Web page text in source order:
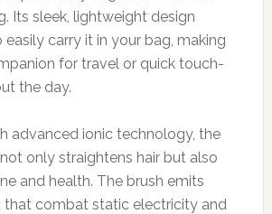
Its sleek, lightweight design
carry it in your bag, making
for travel or quick touch-
the day.
advanced ionic technology, the
only straightens hair but also
and health. The brush emits
that combat static electricity and